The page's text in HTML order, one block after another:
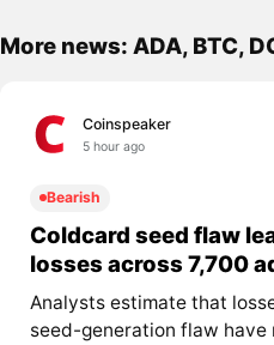
More news: ADA, BTC,
Coinspeaker
5 hour ago
Bearish
Coldcard seed flaw
losses across 7,700
Analysts estimate that
seed-generation flaw have